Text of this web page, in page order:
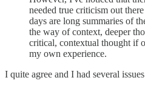
needed true criticism out
days are long summaries of
the way of context, deeper
critical, contextual thought if
my own experience.
I quite agree and I had several